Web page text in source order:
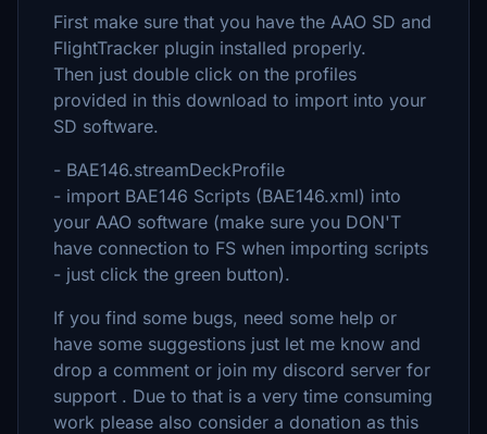
First make sure that you have the AAO SD and
FlightTracker plugin installed properly.
Then just double click on the profiles
provided in this download to import into your
SD software.
- BAE146.streamDeckProfile
- import BAE146 Scripts (BAE146.xml) into
your AAO software (make sure you DON'T
have connection to FS when importing scripts
- just click the green button).
If you find some bugs, need some help or
have some suggestions just let me know and
drop a comment or join my discord server for
support . Due to that is a very time consuming
work please also consider a donation as this